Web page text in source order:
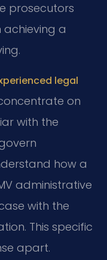
prosecutors
achieving a
legal
on
with the
how a
administrative
with the
This specific
apart.